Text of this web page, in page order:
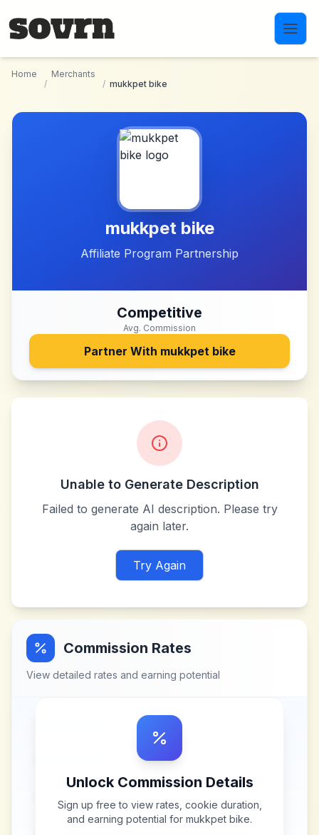
Home
/
Merchants
/ mukkpet bike
mukkpet bike
Affiliate Program Partnership
Competitive
Avg. Commission
Partner With mukkpet bike
Unable to Generate Description
Failed to generate AI description. Please try
again later.
Try Again
Commission Rates
View detailed rates and earning potential
Unlock Commission Details
Sign up free to view rates, cookie duration,
and earning potential for mukkpet bike.